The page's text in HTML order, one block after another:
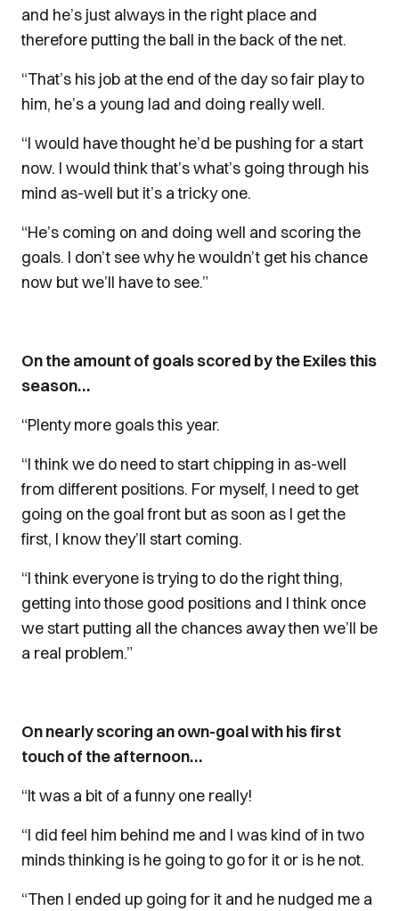
and he’s just always in the right place and
therefore putting the ball in the back of the net.
“That’s his job at the end of the day so fair play to
him, he’s a young lad and doing really well.
“I would have thought he’d be pushing for a start
now. I would think that’s what’s going through his
mind as-well but it’s a tricky one.
“He’s coming on and doing well and scoring the
goals. I don’t see why he wouldn’t get his chance
now but we’ll have to see.”
On the amount of goals scored by the Exiles this
season…
“Plenty more goals this year.
“I think we do need to start chipping in as-well
from different positions. For myself, I need to get
going on the goal front but as soon as I get the
first, I know they’ll start coming.
“I think everyone is trying to do the right thing,
getting into those good positions and I think once
we start putting all the chances away then we’ll be
a real problem.”
On nearly scoring an own-goal with his first
touch of the afternoon…
“It was a bit of a funny one really!
“I did feel him behind me and I was kind of in two
minds thinking is he going to go for it or is he not.
“Then I ended up going for it and he nudged me a